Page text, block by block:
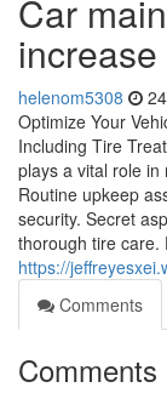
Car
increase
helenom5308
Optimize Your
Including Tire
plays a vital role
Routine upkeep
security. Secret
thorough tire care.
https://
Comments
Comments